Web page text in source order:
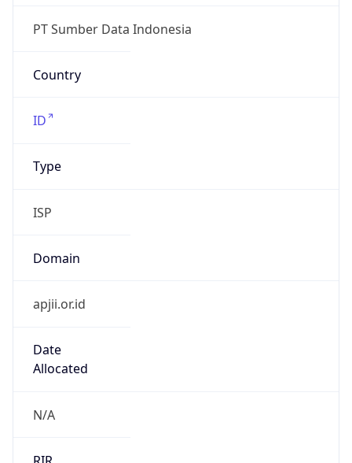
PT Sumber Data Indonesia
Country
ID
Type
ISP
Domain
apjii.or.id
Date
Allocated
N/A